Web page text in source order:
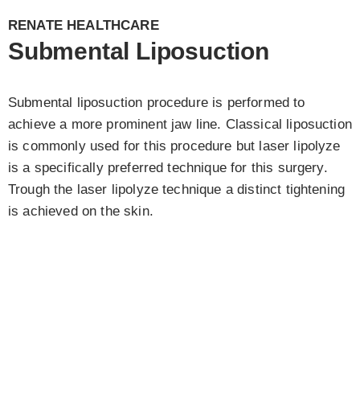
RENATE HEALTHCARE
Submental Liposuction
Submental liposuction procedure is performed to
achieve a more prominent jaw line. Classical liposuction
is commonly used for this procedure but laser lipolyze
is a specifically preferred technique for this surgery.
Trough the laser lipolyze technique a distinct tightening
is achieved on the skin.